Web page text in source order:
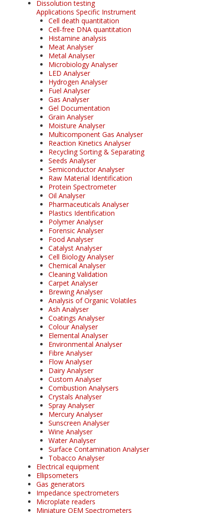
Dissolution testing
Applications Specific Instrument
Cell death quantitation
Cell-free DNA quantitation
Histamine analysis
Meat Analyser
Metal Analyser
Microbiology Analyser
LED Analyser
Hydrogen Analyser
Fuel Analyser
Gas Analyser
Gel Documentation
Grain Analyser
Moisture Analyser
Multicomponent Gas Analyser
Reaction Kinetics Analyser
Recycling Sorting & Separating
Seeds Analyser
Semiconductor Analyser
Raw Material Identification
Protein Spectrometer
Oil Analyser
Pharmaceuticals Analyser
Plastics Identification
Polymer Analyser
Forensic Analyser
Food Analyser
Catalyst Analyser
Cell Biology Analyser
Chemical Analyser
Cleaning Validation
Carpet Analyser
Brewing Analyser
Analysis of Organic Volatiles
Ash Analyser
Coatings Analyser
Colour Analyser
Elemental Analyser
Environmental Analyser
Fibre Analyser
Flow Analyser
Dairy Analyser
Custom Analyser
Combustion Analysers
Crystals Analyser
Spray Analyser
Mercury Analyser
Sunscreen Analyser
Wine Analyser
Water Analyser
Surface Contamination Analyser
Tobacco Analyser
Electrical equipment
Ellipsometers
Gas generators
Impedance spectrometers
Microplate readers
Miniature OEM Spectrometers